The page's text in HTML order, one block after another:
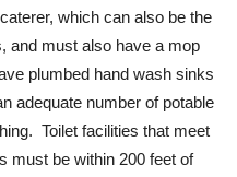
which can also be the
and must also have a mop
plumbed hand wash sinks
adequate number of potable
Toilet facilities that meet
must be within 200 feet of